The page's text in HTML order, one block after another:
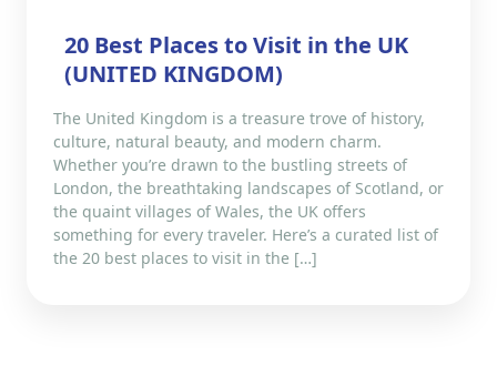
20 Best Places to Visit in the UK
(UNITED KINGDOM)
The United Kingdom is a treasure trove of history,
culture, natural beauty, and modern charm.
Whether you’re drawn to the bustling streets of
London, the breathtaking landscapes of Scotland, or
the quaint villages of Wales, the UK offers
something for every traveler. Here’s a curated list of
the 20 best places to visit in the […]